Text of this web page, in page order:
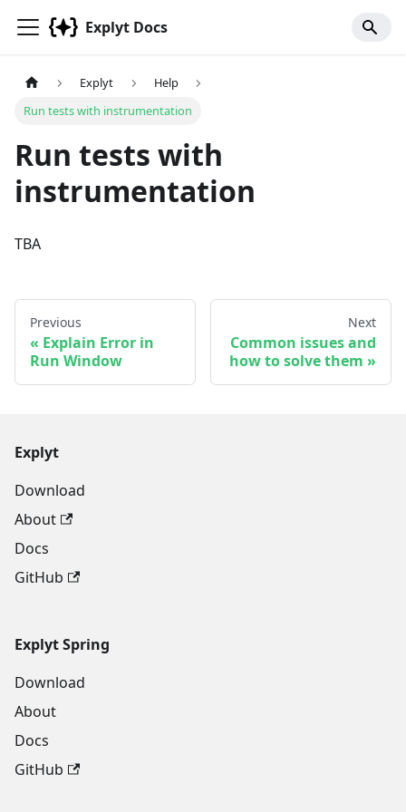
Explyt Docs
Explyt
Help
Run tests with instrumentation
Run tests with
instrumentation
TBA
Previous
Explain Error in
Run Window
Next
Common issues and
how to solve them
Explyt
Download
About
Docs
GitHub
Explyt Spring
Download
About
Docs
GitHub